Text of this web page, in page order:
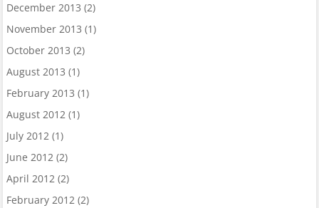
December 2013 (2)
November 2013 (1)
October 2013 (2)
August 2013 (1)
February 2013 (1)
August 2012(1)
July 2012(1)
June 2012(2)
April 2012(2)
February 2012(2)